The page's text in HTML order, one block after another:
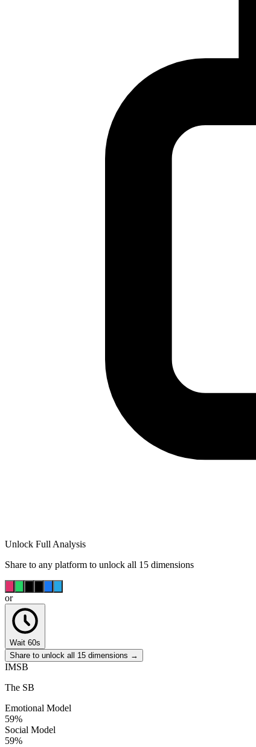
Unlock Full Analysis
Share to any platform to unlock all 15 dimensions
or
Wait 60s
Share to unlock all 15 dimensions →
IMSB
The SB
Emotional Model
59%
Social Model
59%